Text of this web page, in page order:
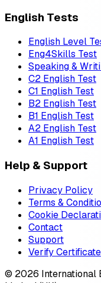
English Tests
English Level
Eng4Skills Test
Speaking &
C2 English Test
C1 English Test
B2 English Test
B1 English Test
A2 English Test
A1 English Test
Help & Support
Privacy Policy
Terms &
Cookie
Contact
Support
Verify Certificate
© 2026 International